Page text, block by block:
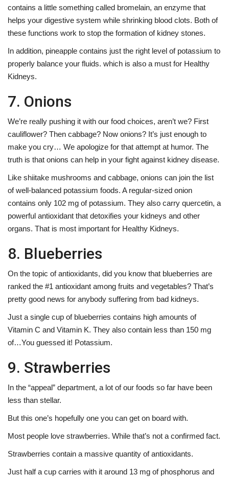
contains a little something called bromelain, an enzyme that
helps your digestive system while shrinking blood clots. Both of
these functions work to stop the formation of kidney stones.
In addition, pineapple contains just the right level of potassium to
properly balance your fluids. which is also a must for Healthy
Kidneys.
7. Onions
We’re really pushing it with our food choices, aren’t we? First
cauliflower? Then cabbage? Now onions? It’s just enough to
make you cry… We apologize for that attempt at humor. The
truth is that onions can help in your fight against kidney disease.
Like shiitake mushrooms and cabbage, onions can join the list
of well-balanced potassium foods. A regular-sized onion
contains only 102 mg of potassium. They also carry quercetin, a
powerful antioxidant that detoxifies your kidneys and other
organs. That is most important for Healthy Kidneys.
8. Blueberries
On the topic of antioxidants, did you know that blueberries are
ranked the #1 antioxidant among fruits and vegetables? That’s
pretty good news for anybody suffering from bad kidneys.
Just a single cup of blueberries contains high amounts of
Vitamin C and Vitamin K. They also contain less than 150 mg
of…You guessed it! Potassium.
9. Strawberries
In the “appeal” department, a lot of our foods so far have been
less than stellar.
But this one’s hopefully one you can get on board with.
Most people love strawberries. While that’s not a confirmed fact.
Strawberries contain a massive quantity of antioxidants.
Just half a cup carries with it around 13 mg of phosphorus and